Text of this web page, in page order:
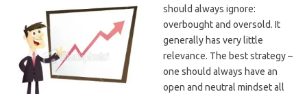
should always ignore:
overbought and oversold. It
generally has very little
relevance. The best strategy –
one should always have an
open and neutral mindset all